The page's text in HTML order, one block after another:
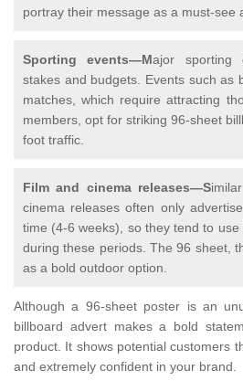
portray their message as a must-see
Sporting events—Major sporting
stakes and budgets. Events such as
matches, which require attracting
members, opt for striking 96-sheet
foot traffic.
Film and cinema releases—S
cinema releases often only
time (4-6 weeks), so they tend to
during these periods. The 96 sheet,
as a bold outdoor option.
Although a 96-sheet poster is an
billboard advert makes a bold
product. It shows potential customers
and extremely confident in your brand.